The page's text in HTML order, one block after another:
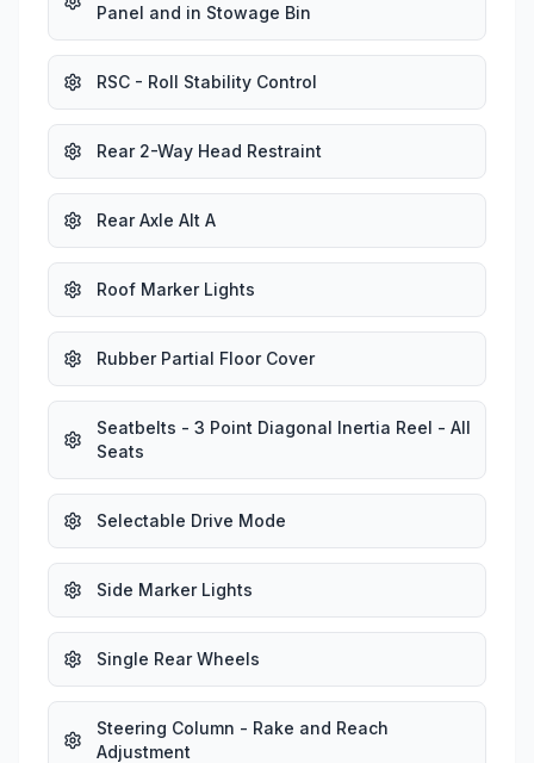
Panel and in Stowage Bin
RSC - Roll Stability Control
Rear 2-Way Head Restraint
Rear Axle Alt A
Roof Marker Lights
Rubber Partial Floor Cover
Seatbelts - 3 Point Diagonal Inertia Reel - All
Seats
Selectable Drive Mode
Side Marker Lights
Single Rear Wheels
Steering Column - Rake and Reach
Adjustment